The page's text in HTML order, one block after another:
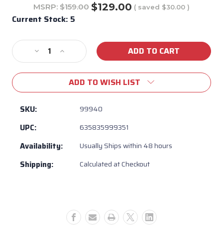
MSRP: $159.00 $129.00 ( saved $30.00 )
Current Stock: 5
Decrease
Quantity
of
Stainless
Steel
Frame
Reveal
Increase
Quantity
of
99940
Stainless
Frame
Reveal
ADD TO WISH LIST
SKU: 99940
UPC: 635835999351
Availability: Usually Ships within 48 hours
Shipping: Calculated at Checkout